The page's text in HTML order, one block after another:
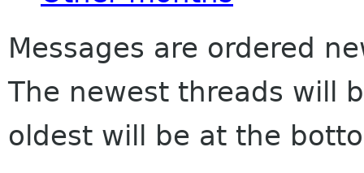
Messages are ordered
The newest threads will
oldest will be at the